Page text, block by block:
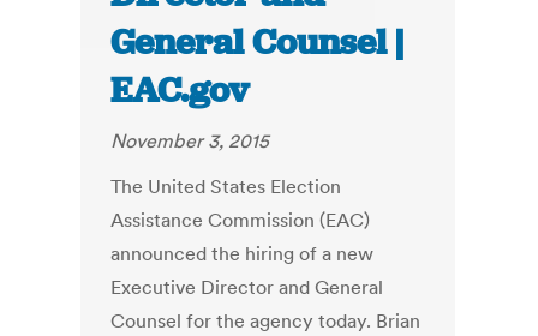
General Counsel |
EAC.gov
November 3, 2015
The United States Election
Assistance Commission (EAC)
announced the hiring of a new
Executive Director and General
Counsel for the agency today. Brian